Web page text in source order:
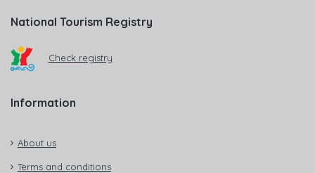
National Tourism Registry
Check registry
Information
About us
Terms and conditions